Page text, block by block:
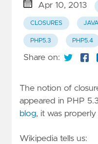
Apr 10, 2013
CLOSURES
PHP5.3 PHP5.4
Share on:
The notion of
appeared in PHP
blog, it was
Wikipedia tells us: